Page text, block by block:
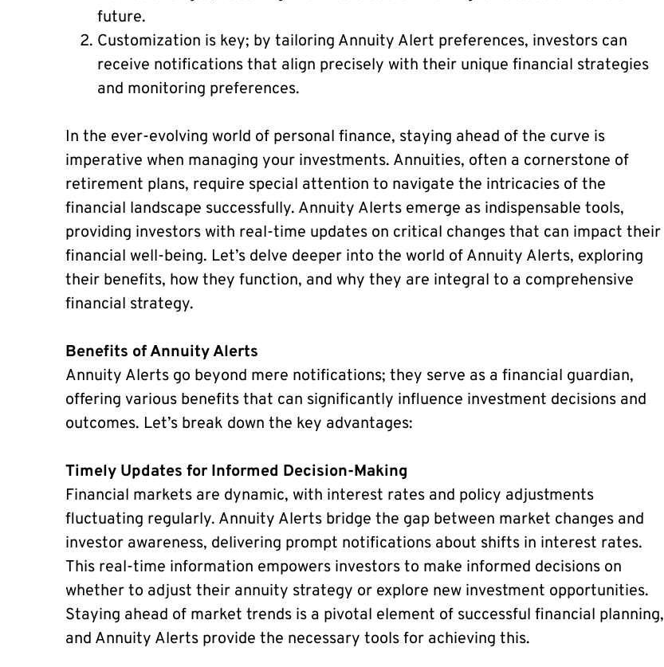
future.
Customization is key; by tailoring Annuity Alert preferences, investors can
receive notifications that align precisely with their unique financial strategies
and monitoring preferences.
In the ever-evolving world of personal finance, staying ahead of the curve is
imperative when managing your investments. Annuities, often a cornerstone of
retirement plans, require special attention to navigate the intricacies of the
financial landscape successfully. Annuity Alerts emerge as indispensable tools,
providing investors with real-time updates on critical changes that can impact their
financial well-being. Let’s delve deeper into the world of Annuity Alerts, exploring
their benefits, how they function, and why they are integral to a comprehensive
financial strategy.
Benefits of Annuity Alerts
Annuity Alerts go beyond mere notifications; they serve as a financial guardian,
offering various benefits that can significantly influence investment decisions and
outcomes. Let’s break down the key advantages:
Timely Updates for Informed Decision-Making
Financial markets are dynamic, with interest rates and policy adjustments
fluctuating regularly. Annuity Alerts bridge the gap between market changes and
investor awareness, delivering prompt notifications about shifts in interest rates.
This real-time information empowers investors to make informed decisions on
whether to adjust their annuity strategy or explore new investment opportunities.
Staying ahead of market trends is a pivotal element of successful financial planning,
and Annuity Alerts provide the necessary tools for achieving this.